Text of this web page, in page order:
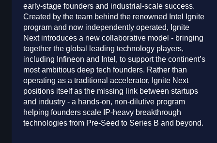
early-stage founders and industrial-scale success.
Created by the team behind the renowned Intel Ignite
program and now independently operated, Ignite
Next introduces a new collaborative model - bringing
together the global leading technology players,
including Infineon and Intel, to support the continent’s
most ambitious deep tech founders. Rather than
operating as a traditional accelerator, Ignite Next
positions itself as the missing link between startups
and industry - a hands-on, non-dilutive program
helping founders scale IP-heavy breakthrough
technologies from Pre-Seed to Series B and beyond.